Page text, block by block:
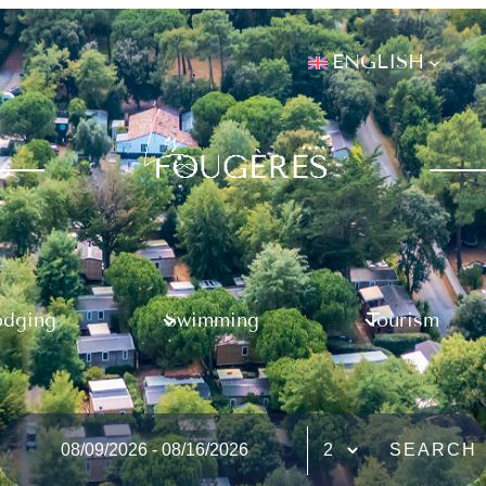
ENGLISH
Swimming Tourism
SEARCH